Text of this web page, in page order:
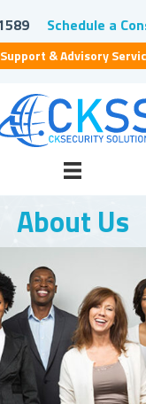
Schedule a
& Advisory
About Us